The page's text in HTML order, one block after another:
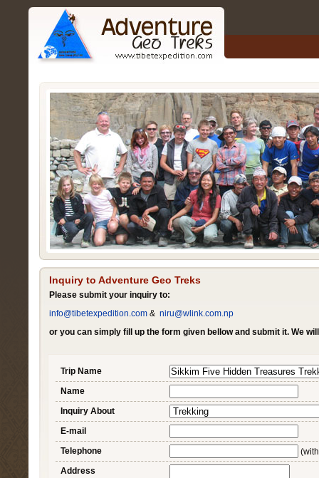
Inquiry to Adventure Geo Treks
Please submit your inquiry to:
info@tibetexpedition.com & niru@wlink.com.np
or you can simply fill up the form given bellow and submit it. We
Trip Name
Name
Inquiry About
E-mail
Telephone
Address